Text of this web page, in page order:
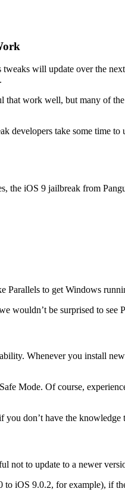
tweaks will update over the
work well, but many of
developers take some
the iOS 9 jailbreak from
to get Windows
wouldn’t be surprised to
Whenever you install
Mode. Of course,
don’t have the
not to update to a newer
iOS 9.0.2, for example), if